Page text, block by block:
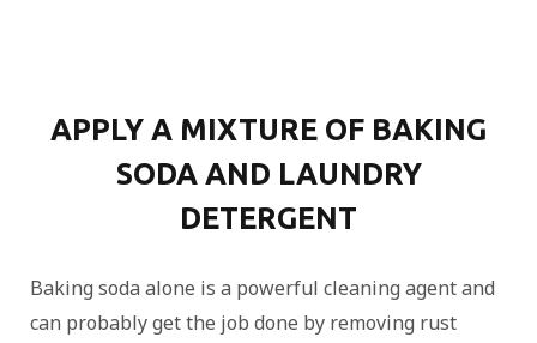
APPLY A MIXTURE OF BAKING
SODA AND LAUNDRY
DETERGENT
Baking soda alone is a powerful cleaning agent and
can probably get the job done by removing rust